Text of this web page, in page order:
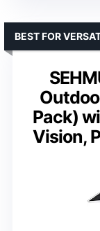
Pack)
Vision,
BEST FOR